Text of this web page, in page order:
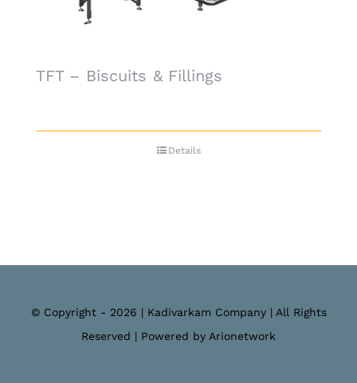
TFT – Biscuits & Fillings
Details
© Copyright - 2026 | Kadivarkam Company | All Rights
Reserved | Powered by Arionetwork